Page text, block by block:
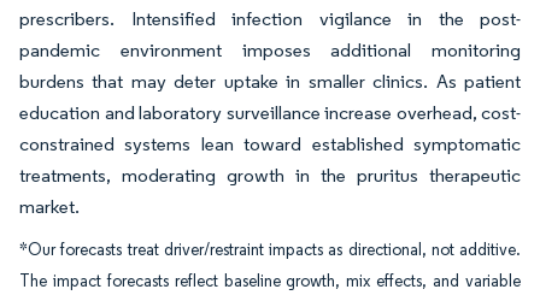
prescribers. Intensified infection vigilance in the post-
pandemic environment imposes additional monitoring
burdens that may deter uptake in smaller clinics. As patient
education and laboratory surveillance increase overhead, cost-
constrained systems lean toward established symptomatic
treatments, moderating growth in the pruritus therapeutic
market.
*Our forecasts treat driver/restraint impacts as directional, not additive.
The impact forecasts reflect baseline growth, mix effects, and variable